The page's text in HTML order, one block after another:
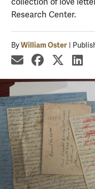
Research Center.
ByWilliam Oster
share by email
share on